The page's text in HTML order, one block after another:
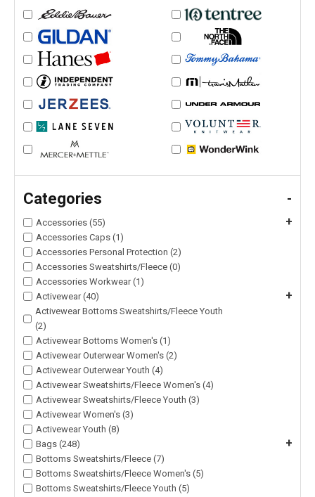
Categories -
Accessories (55) +
Accessories Caps (1)
Accessories Personal Protection (2)
Accessories Sweatshirts/Fleece (0)
Accessories Workwear (1)
Activewear (40)
+
Activewear Bottoms Sweatshirts/Fleece Youth
(2)
Activewear Bottoms Women's (1)
Activewear Outerwear Women's (2)
Activewear Outerwear Youth (4)
Activewear Sweatshirts/Fleece Women's (4)
Activewear Sweatshirts/Fleece Youth (3)
Activewear Women's (3)
Activewear Youth (8)
Bags (248)
+
Bottoms Sweatshirts/Fleece (7)
Bottoms Sweatshirts/Fleece Women's (5)
Bottoms Sweatshirts/Fleece Youth (5)